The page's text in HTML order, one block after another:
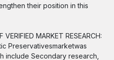
their position in this
MARKET RESEARCH:
Preservativesmarketwas
include Secondary research,